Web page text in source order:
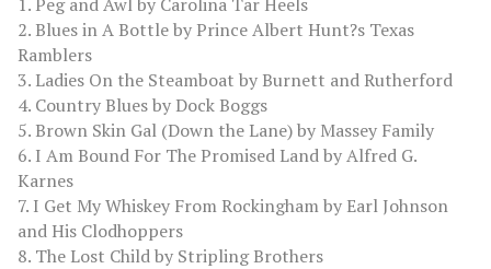
2. Blues in A Bottle by Prince Albert Hunt?s Texas
Ramblers
3. Ladies On the Steamboat by Burnett and Rutherford
4. Country Blues by Dock Boggs
5. Brown Skin Gal (Down the Lane) by Massey Family
6. I Am Bound For The Promised Land by Alfred G.
Karnes
7. I Get My Whiskey From Rockingham by Earl Johnson
and His Clodhoppers
8. The Lost Child by Stripling Brothers